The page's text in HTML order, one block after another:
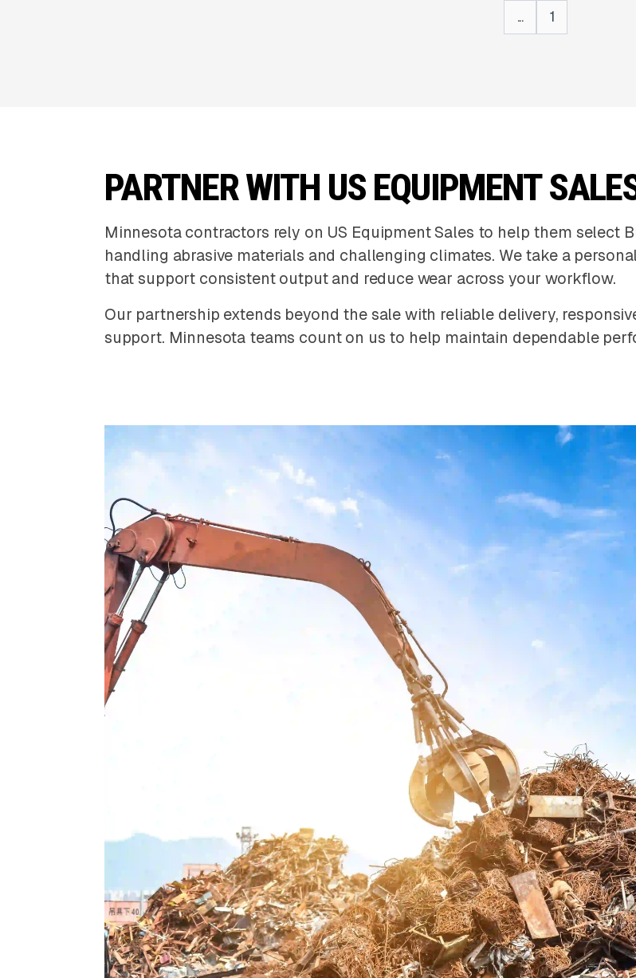
... 1
PARTNER WITH US EQUIPMENT
Minnesota contractors rely on US Equipment Sales to help them select
handling abrasive materials and challenging climates. We take a
that support consistent output and reduce wear across your workflow.
Our partnership extends beyond the sale with reliable delivery,
support. Minnesota teams count on us to help maintain dependable